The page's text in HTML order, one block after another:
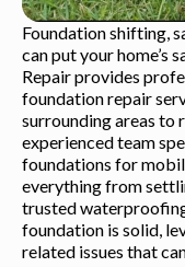
Foundation shifting,
can put your home’s
Repair provides
foundation repair
surrounding areas to
experienced team
foundations for
everything from
trusted
foundation is solid,
related issues that